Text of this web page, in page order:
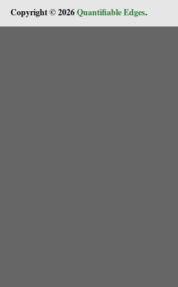
Copyright © 2026Quantifiable Edges.